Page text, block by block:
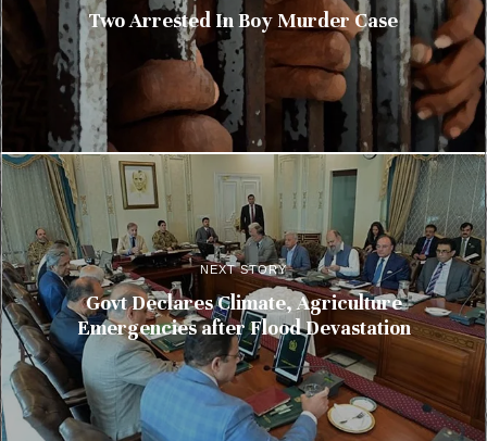
Two Arrested In Boy Murder Case
NEXT STORY
Govt Declares Climate, Agriculture
Emergencies after Flood Devastation